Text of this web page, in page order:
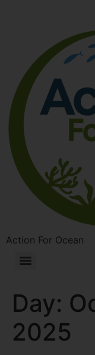
Action For Ocean
Day:
2025